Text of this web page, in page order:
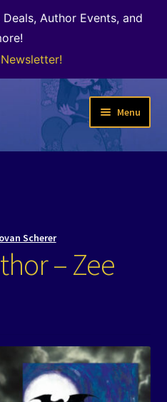
Author Events, and
Menu
Expand
child
Scherer
– Zee